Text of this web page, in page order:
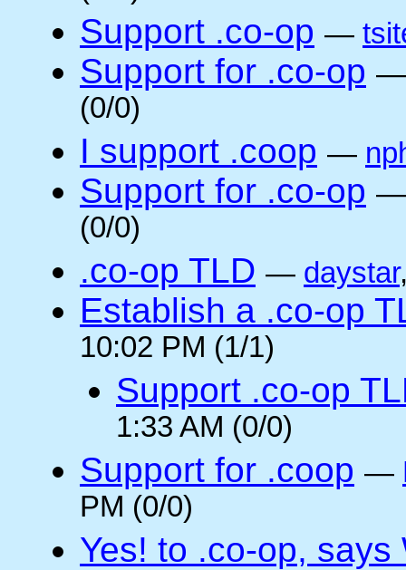
Support .co-op —
Support for .co-op
(0/0)
I support .coop —
Support for .co-op
(0/0)
.co-op TLD — daystar
Establish a .co-op
10:02 PM (1/1)
Support .co-op
1:33 AM (0/0)
Support for .coop —
PM (0/0)
Yes! to .co-op,